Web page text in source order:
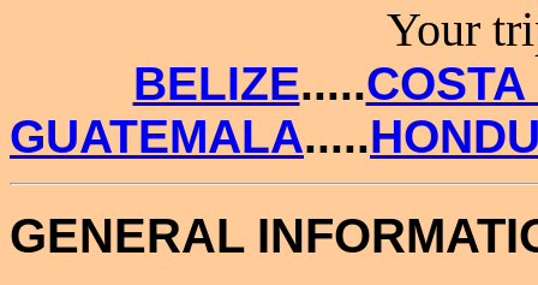
Your
BELIZE.....
GUATEMALA.....
GENERAL